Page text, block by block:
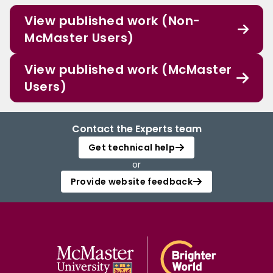
View published work (Non-
McMaster Users)
View published work (McMaster
Users)
Contact the Experts team
Get technical help
or
Provide website feedback